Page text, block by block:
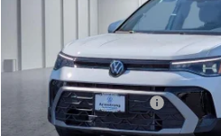
Less
Armstrong Advantage:
EVR + Documentation Fee
Sale Price: